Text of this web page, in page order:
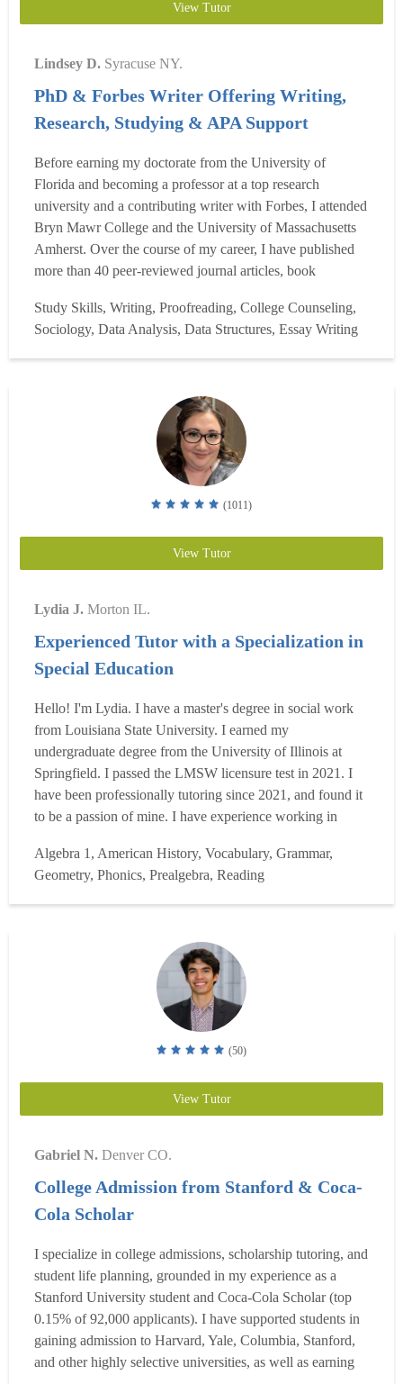
View Tutor
Lindsey D. Syracuse NY.
PhD & Forbes Writer Offering Writing,
Research, Studying & APA Support
Before earning my doctorate from the University of
Florida and becoming a professor at a top research
university and a contributing writer with Forbes, I attended
Bryn Mawr College and the University of Massachusetts
Amherst. Over the course of my career, I have published
more than 40 peer-reviewed journal articles, book
AP reader. With more than a decade of tutoring experience,
I have supported high school, college, and graduat...Read
more
Study Skills, Writing, Proofreading, College Counseling,
Sociology, Data Analysis, Data Structures, Essay Writing
(1011)
View Tutor
Lydia J. Morton IL.
Experienced Tutor with a Specialization in
Special Education
Hello! I'm Lydia. I have a master's degree in social work
from Louisiana State University. I earned my
undergraduate degree from the University of Illinois at
Springfield. I passed the LMSW licensure test in 2021. I
have been professionally tutoring since 2021, and found it
to be a passion of mine. I have experience working in
paraprofessional, assisting students with learning
disabilities. I have worked with students who have
dyslexia,...Read more
Algebra 1, American History, Vocabulary, Grammar,
Geometry, Phonics, Prealgebra, Reading
(50)
View Tutor
Gabriel N. Denver CO.
College Admission from Stanford & Coca-
Cola Scholar
I specialize in college admissions, scholarship tutoring, and
student life planning, grounded in my experience as a
Stanford University student and Coca-Cola Scholar (top
0.15% of 92,000 applicants). I have supported students in
gaining admission to Harvard, Yale, Columbia, Stanford,
and other highly selective universities, as well as earning